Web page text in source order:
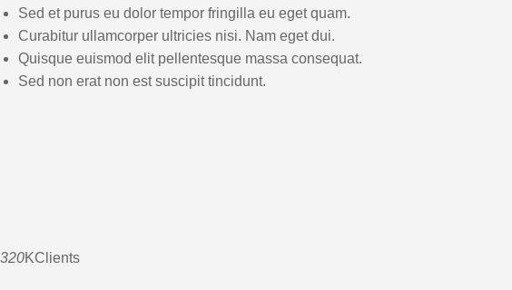
Sed et purus eu dolor tempor fringilla eu eget quam.
Curabitur ullamcorper ultricies nisi. Nam eget dui.
Quisque euismod elit pellentesque massa consequat.
Sed non erat non est suscipit tincidunt.
320KClients